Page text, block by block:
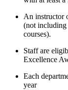
An instructor
(not including
courses).
Staff are
Excellence
Each
year